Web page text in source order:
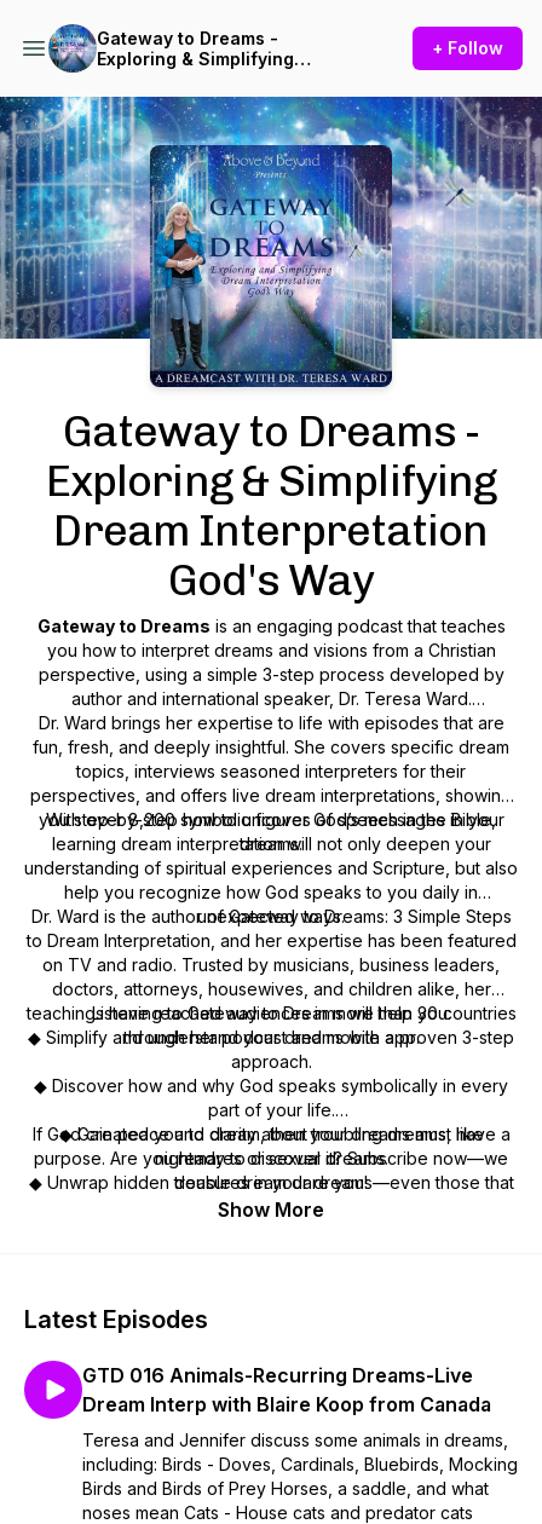
Gateway to Dreams -
Exploring & Simplifying
Way
+ Follow
Podcast Background Image
Gateway to Dreams -
Exploring & Simplifying
Dream Interpretation
God's Way
Gateway to Dreams is an engaging podcast that teaches
you howto interpret dreams and visions from a Christian
perspective, using a simple 3-step process developed by
author and international speaker, Dr. Teresa Ward.
Dr. Ward brings her expertise to life with episodes that are
fun, fresh, and deeply insightful. She covers specific dream
topics, interviews seasoned interpreters for their
perspectives, and offers live dream interpretations, showing
you step-by-step how to uncover God’s messages in your
dreams.
With over 8,200 symbolic figures of speech in the Bible,
learning dream interpretation will not only deepen your
understanding of spiritual experiences and Scripture, but also
help you recognize how God speaks to you daily in
unexpected ways.
Dr. Ward is the author ofGateway to Dreams: 3 Simple Steps
to Dream Interpretation , and her expertise has been featured
on TV and radio. Trusted by musicians, business leaders,
doctors, attorneys, housewives, and children alike, her
teachings have reached audiences in more than 30 countries
through her podcast and mobile app.
Listening toGateway to Dreamswill help you:
◆ Simplify and understand your dreams with a proven 3-step
approach.
◆ Discover how and why God speaks symbolically in every
part of your life.
◆ Gain peace and clarity about troubling dreams, like
nightmares or sexual dreams.
◆ Unwrap hidden treasures in your dreams—even those that
seem insignificant.
If God created you to dream, then your dreamsmusthave a
purpose. Are you ready to discover it? Subscribe now—we
double dream dare you!
Show More
Latest Episodes
GTD 016 Animals-Recurring Dreams-Live
Dream Interp with Blaire Koop from Canada
Teresa and Jennifer discuss some animals in dreams,
including: Birds - Doves, Cardinals, Bluebirds, Mocking
Birds and Birds of Prey Horses, a saddle, and what
noses mean Cats - House cats and predator cats